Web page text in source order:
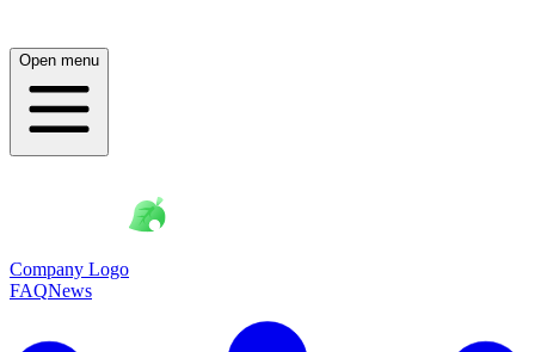
Open menu
Company Logo
FAQNews